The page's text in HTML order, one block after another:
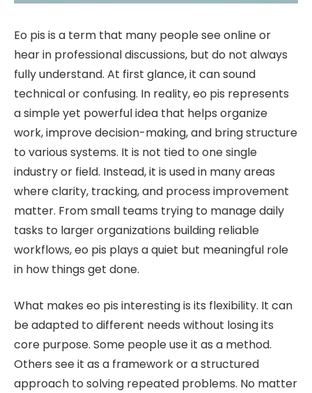
Eo pis is a term that many people see online or
hear in professional discussions, but do not always
fully understand. At first glance, it can sound
technical or confusing. In reality, eo pis represents
a simple yet powerful idea that helps organize
work, improve decision-making, and bring structure
to various systems. It is not tied to one single
industry or field. Instead, it is used in many areas
where clarity, tracking, and process improvement
matter. From small teams trying to manage daily
tasks to larger organizations building reliable
workflows, eo pis plays a quiet but meaningful role
in how things get done.
What makes eo pis interesting is its flexibility. It can
be adapted to different needs without losing its
core purpose. Some people use it as a method.
Others see it as a framework or a structured
approach to solving repeated problems. No matter